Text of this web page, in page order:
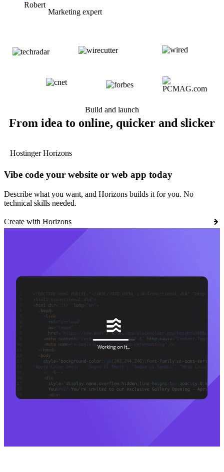
Marketing expert
Build and launch
From idea to online, quicker and slicker
Hostinger Horizons
Vibe code your website or web app today
Describe what you want, and Horizons builds it for you. No
technical skills needed.
Create with Horizons